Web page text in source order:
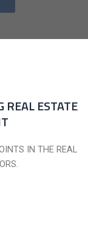
ESTATE
IN THE REAL